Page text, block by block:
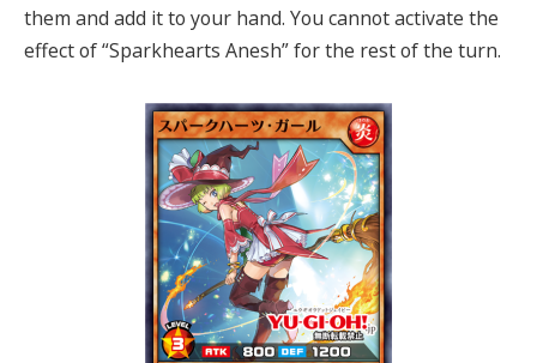
them and add it to your hand. You cannot activate the
effect of “Sparkhearts Anesh” for the rest of the turn.